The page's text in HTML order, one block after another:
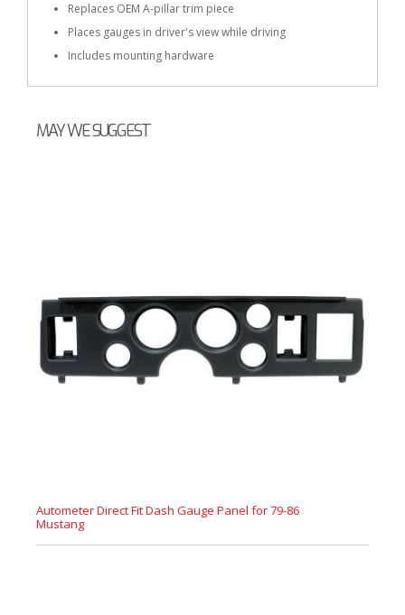
Replaces OEM A-pillar trim piece
Places gauges in driver's view while driving
Includes mounting hardware
MAY WE SUGGEST
Autometer Direct Fit Dash Gauge Panel for 79-86
Mustang